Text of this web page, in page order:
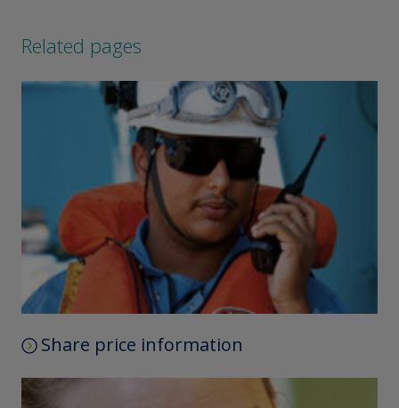
Related pages
Share price information